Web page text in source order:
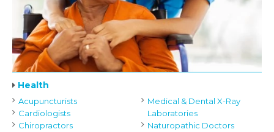
Health
Acupuncturists
Cardiologists
Chiropractors
Medical & Dental X-Ray
Laboratories
Naturopathic Doctors